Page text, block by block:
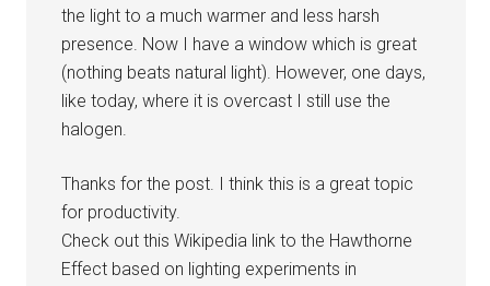
the light to a much warmer and less harsh
presence. Now I have a window which is great
(nothing beats natural light). However, one days,
like today, where it is overcast I still use the
halogen.
Thanks for the post. I think this is a great topic
for productivity.
Check out this Wikipedia link to the Hawthorne
Effect based on lighting experiments in